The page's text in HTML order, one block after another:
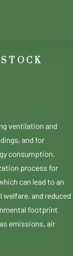
ventilation and
and for
consumption.
process for
can lead to an
and reduced
footprint
emissions, air